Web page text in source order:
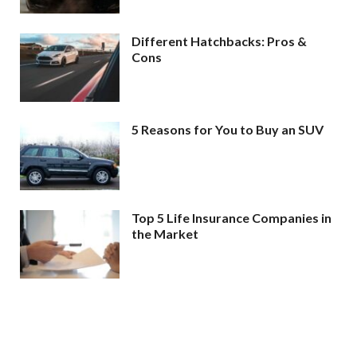
Different Hatchbacks: Pros &
Cons
5 Reasons for You to Buy an SUV
Top 5 Life Insurance Companies in
the Market